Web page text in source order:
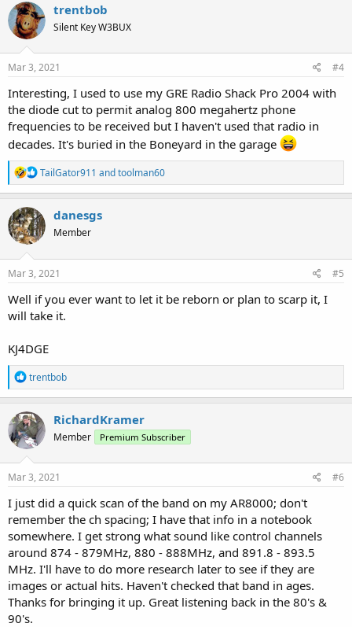
trentbob
Silent Key W3BUX
Mar 3, 2021 #4
Interesting, I used to use my GRE Radio Shack Pro 2004 with
the diode cut to permit analog 800 megahertz phone
frequencies to be received but I haven't used that radio in
decades. It's buried in the Boneyard in the garage
R
e
a
t
i
n
s
TailGator911 andtoolman60
danesgs
Member
Mar 3, 2021 #5
Well if you ever want to let it be reborn or plan to scarp it, I
will take it.
KJ4DGE
R
e
a
c
t
i
o
n
s
trentbob
RichardKramer
Member Premium Subscriber
Mar 3, 2021 #6
I just did a quick scan of the band on my AR8000; don't
remember the ch spacing; I have that info in a notebook
somewhere. I get strong what sound like control channels
around 874 - 879MHz, 880 - 888MHz, and 891.8 - 893.5
MHz. I'll have to do more research later to see if they are
images or actual hits. Haven't checked that band in ages.
Thanks for bringing it up. Great listening back in the 80's &
90's.